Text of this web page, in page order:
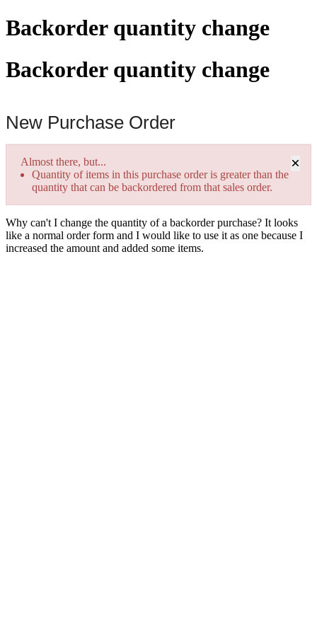
Backorder quantity change
Backorder quantity change
New Purchase Order
×
Almost there, but...
Quantity of items in this purchase order is greater than the
quantity that can be backordered from that sales order.
Why can't I change the quantity of a backorder purchase? It looks
like a normal order form and I would like to use it as one because I
increased the amount and added some items.